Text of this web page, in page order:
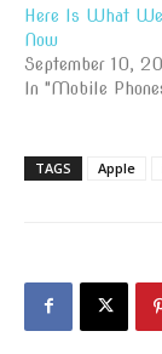
Here Is What
Now
September 10,
In "Mobile
TAGS Apple